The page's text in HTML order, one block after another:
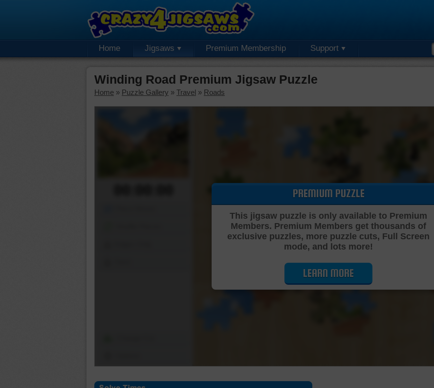
Home Jigsaws Premium Membership Support
Winding Road Premium Jigsaw Puzzle
Home » Puzzle Gallery » Travel » Roads
Cutting Jigsaw Puzzle…
PREMIUM PUZZLE
This jigsaw puzzle is only available to Premium
Members. Premium Members get thousands of
exclusive puzzles, more puzzle cuts, Full Screen
mode, and lots more!
LEARN MORE